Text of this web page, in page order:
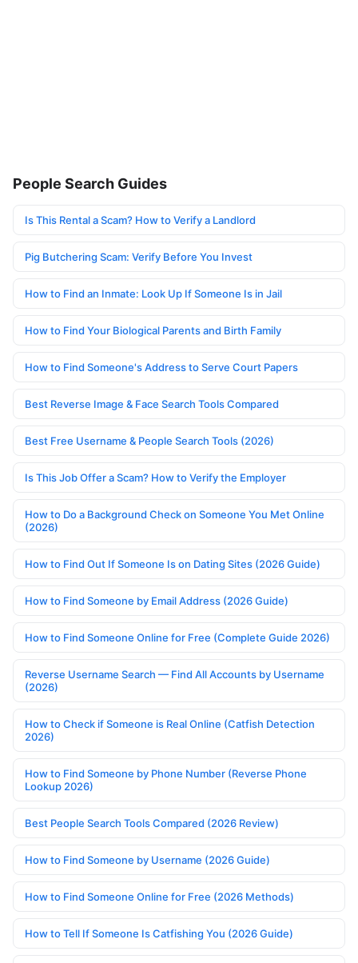
People Search Guides
Is This Rental a Scam? How to Verify a Landlord
Pig Butchering Scam: Verify Before You Invest
How to Find an Inmate: Look Up If Someone Is in Jail
How to Find Your Biological Parents and Birth Family
How to Find Someone's Address to Serve Court Papers
Best Reverse Image & Face Search Tools Compared
Best Free Username & People Search Tools (2026)
Is This Job Offer a Scam? How to Verify the Employer
How to Do a Background Check on Someone You Met Online
(2026)
How to Find Out If Someone Is on Dating Sites (2026 Guide)
How to Find Someone by Email Address (2026 Guide)
How to Find Someone Online for Free (Complete Guide 2026)
Reverse Username Search — Find All Accounts by Username
(2026)
How to Check if Someone is Real Online (Catfish Detection
2026)
How to Find Someone by Phone Number (Reverse Phone
Lookup 2026)
Best People Search Tools Compared (2026 Review)
How to Find Someone by Username (2026 Guide)
How to Find Someone Online for Free (2026 Methods)
How to Tell If Someone Is Catfishing You (2026 Guide)